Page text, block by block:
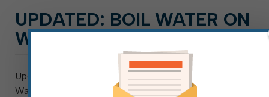
UPDATED: BOIL WATER ON
WARD AVENUE LIFTED
Update as of Dec. 18, 8 a.m.: The Ward Avenue Boil
Water Notice has been lifted. Lab testing found no